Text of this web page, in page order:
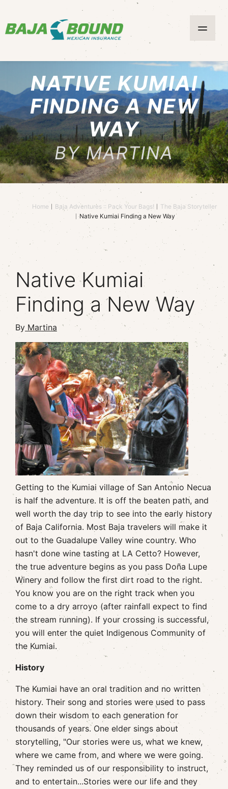
NATIVE KUMIAI
FINDING A NEW
WAY
BY MARTINA
Home Baja Adventures :: Pack Your Bags!
The Baja Storyteller
Native Kumiai Finding a New Way
Native Kumiai
Finding a New Way
By Martina
Getting to the Kumiai village of San Antonio Necua
is half the adventure. It is off the beaten path, and
well worth the day trip to see into the early history
of Baja California. Most Baja travelers will make it
out to the Guadalupe Valley wine country. Who
hasn't done wine tasting at LA Cetto? However,
the true adventure begins as you pass Doña Lupe
Winery and follow the first dirt road to the right.
You know you are on the right track when you
come to a dry arroyo (after rainfall expect to find
the stream running). If your crossing is successful,
you will enter the quiet Indigenous Community of
the Kumiai.
History
The Kumiai have an oral tradition and no written
history. Their song and stories were used to pass
down their wisdom to each generation for
thousands of years. One elder sings about
storytelling, "Our stories were us, what we knew,
where we came from, and where we were going.
They reminded us of our responsibility to instruct,
and to entertain...Stories were our life and they